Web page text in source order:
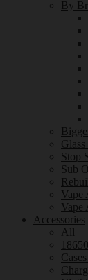
By
Stop
Sub
Vape
Vape
Accessories
All